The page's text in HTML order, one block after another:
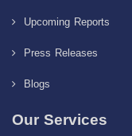
Upcoming Reports
Press Releases
Blogs
Our Services